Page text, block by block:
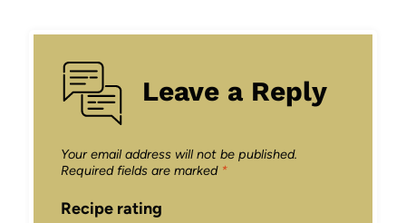
Leave a Reply
Your email address will not be published.
Required fields are marked *
Recipe rating